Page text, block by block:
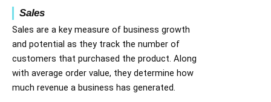
Sales
Sales are a key measure of business growth
and potential as they track the number of
customers that purchased the product. Along
with average order value, they determine how
much revenue a business has generated.